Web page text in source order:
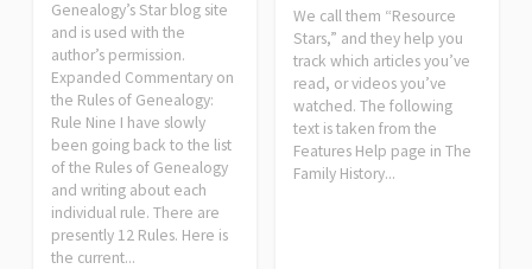
Genealogy’s Star blog site
and is used with the
author’s permission.
Expanded Commentary on
the Rules of Genealogy:
Rule Nine I have slowly
been going back to the list
of the Rules of Genealogy
and writing about each
individual rule. There are
presently 12 Rules. Here is
the current...
We call them “Resource
Stars,” and they help you
track which articles you’ve
read, or videos you’ve
watched. The following
text is taken from the
Features Help page in The
Family History...